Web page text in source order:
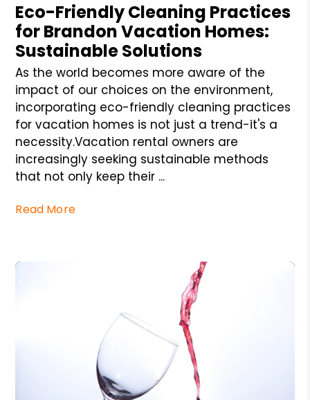
Eco-Friendly Cleaning Practices
for Brandon Vacation Homes:
Sustainable Solutions
As the world becomes more aware of the
impact of our choices on the environment,
incorporating eco-friendly cleaning practices
for vacation homes is not just a trend-it's a
necessity.Vacation rental owners are
increasingly seeking sustainable methods
that not only keep their ...
Read More